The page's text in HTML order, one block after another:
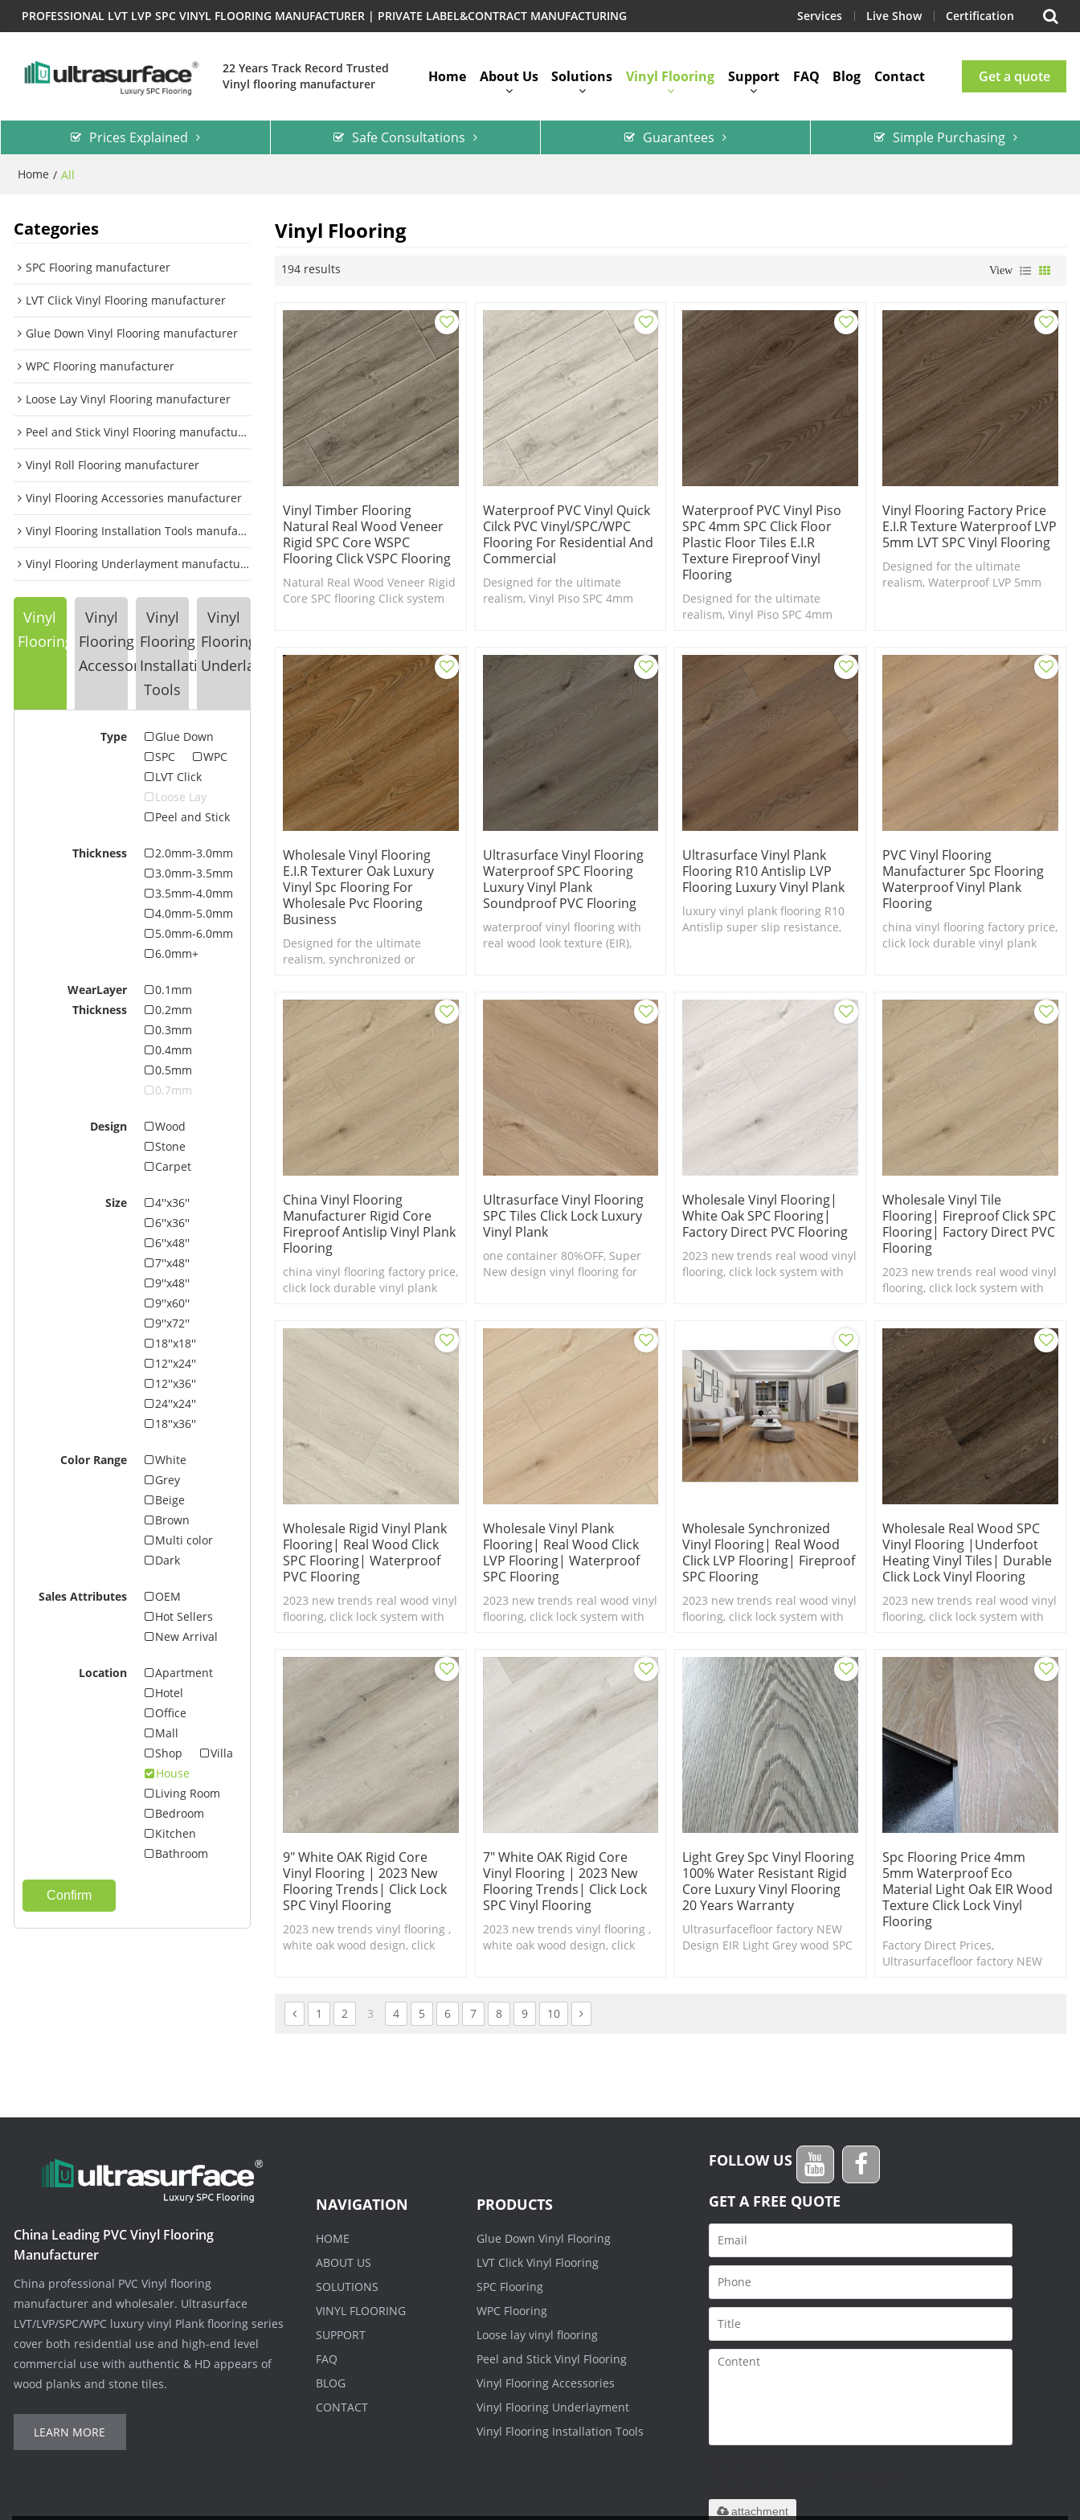
PROFESSIONAL LVT LVP SPC VINYL FLOORING MANUFACTURER | PRIVATE LABEL&CONTRACT MANUFACTURING Services Live Show Certification
22 Years Track Record Trusted
Vinyl flooring manufacturer
Home About Us Solutions Vinyl Flooring Support FAQ Blog Contact Get a quote
Prices Explained Safe Consultations Guarantees Simple Purchasing
Home / All
Categories
SPC Flooring manufacturer
LVT Click Vinyl Flooring manufacturer
Glue Down Vinyl Flooring manufacturer
WPC Flooring manufacturer
Loose Lay Vinyl Flooring manufacturer
Peel and Stick Vinyl Flooring manufacturer
Vinyl Roll Flooring manufacturer
Vinyl Flooring Accessories manufacturer
Vinyl Flooring Installation Tools manufacturer
Vinyl Flooring Underlayment manufacturer
Vinyl
Flooring
Vinyl
Flooring
Accessories
Vinyl
Flooring
Installation
Tools
Vinyl
Flooring
Underlayment
Type
Glue Down
SPC
WPC
LVT Click
Loose Lay
Peel and Stick
Thickness
2.0mm-3.0mm
3.0mm-3.5mm
3.5mm-4.0mm
4.0mm-5.0mm
5.0mm-6.0mm
6.0mm+
WearLayer
Thickness
0.1mm
0.2mm
0.3mm
0.4mm
0.5mm
0.7mm
Design
Wood
Stone
Carpet
Size
4''x36''
6''x36''
6''x48''
7''x48''
9''x48''
9''x60''
9''x72''
18''x18''
12''x24''
12''x36''
24''x24''
18''x36''
Color Range
White
Grey
Beige
Brown
Multi color
Dark
Sales Attributes
OEM
Hot Sellers
New Arrival
Location
Apartment
Hotel
Office
Mall
Shop
Villa
House
Living Room
Bedroom
Kitchen
Bathroom
Confirm
Vinyl Flooring
194 results View
Vinyl Timber Flooring
Natural Real Wood Veneer
Rigid SPC Core WSPC
Flooring Click VSPC Flooring
Natural Real Wood Veneer Rigid
Core SPC flooring Click system
Waterproof PVC Vinyl Quick
Cilck PVC Vinyl/SPC/WPC
Flooring For Residential And
Commercial
Designed for the ultimate
realism, Vinyl Piso SPC 4mm
Waterproof PVC Vinyl Piso
SPC 4mm SPC Click Floor
Plastic Floor Tiles E.I.R
Texture Fireproof Vinyl
Flooring
Designed for the ultimate
realism, Vinyl Piso SPC 4mm
Vinyl Flooring Factory Price
E.I.R Texture Waterproof LVP
5mm LVT SPC Vinyl Flooring
Designed for the ultimate
realism, Waterproof LVP 5mm
Wholesale Vinyl Flooring
E.I.R Texturer Oak Luxury
Vinyl Spc Flooring For
Wholesale Pvc Flooring
Business
Designed for the ultimate
realism, synchronized or
new level.
Ultrasurface Vinyl Flooring
Waterproof SPC Flooring
Luxury Vinyl Plank
Soundproof PVC Flooring
waterproof vinyl flooring with
real wood look texture (EIR),
Ultrasurface Vinyl Plank
Flooring R10 Antislip LVP
Flooring Luxury Vinyl Plank
luxury vinyl plank flooring R10
Antislip super slip resistance,
PVC Vinyl Flooring
Manufacturer Spc Flooring
Waterproof Vinyl Plank
Flooring
china vinyl flooring factory price,
click lock durable vinyl plank
China Vinyl Flooring
Manufacturer Rigid Core
Fireproof Antislip Vinyl Plank
Flooring
china vinyl flooring factory price,
click lock durable vinyl plank
Ultrasurface Vinyl Flooring
SPC Tiles Click Lock Luxury
Vinyl Plank
one container 80%OFF, Super
New design vinyl flooring for
Wholesale Vinyl Flooring|
White Oak SPC Flooring|
Factory Direct PVC Flooring
2023 new trends real wood vinyl
flooring, click lock system with
Wholesale Vinyl Tile
Flooring| Fireproof Click SPC
Flooring| Factory Direct PVC
Flooring
2023 new trends real wood vinyl
flooring, click lock system with
Wholesale Rigid Vinyl Plank
Flooring| Real Wood Click
SPC Flooring| Waterproof
PVC Flooring
2023 new trends real wood vinyl
flooring, click lock system with
Wholesale Vinyl Plank
Flooring| Real Wood Click
LVP Flooring| Waterproof
SPC Flooring
2023 new trends real wood vinyl
flooring, click lock system with
Wholesale Synchronized
Vinyl Flooring| Real Wood
Click LVP Flooring| Fireproof
SPC Flooring
2023 new trends real wood vinyl
flooring, click lock system with
Wholesale Real Wood SPC
Vinyl Flooring |underfoot
Heating Vinyl Tiles| Durable
Click Lock Vinyl Flooring
2023 new trends real wood vinyl
flooring, click lock system with
9" White OAK Rigid Core
Vinyl Flooring | 2023 New
Flooring Trends| Click Lock
SPC Vinyl Flooring
2023 new trends vinyl flooring ,
white oak wood design, click
7" White OAK Rigid Core
Vinyl Flooring | 2023 New
Flooring Trends| Click Lock
SPC Vinyl Flooring
2023 new trends vinyl flooring ,
white oak wood design, click
Light Grey Spc Vinyl Flooring
100% Water Resistant Rigid
Core Luxury Vinyl Flooring
20 Years Warranty
Ultrasurfacefloor factory NEW
Design EIR Light Grey wood SPC
Spc Flooring Price 4mm
5mm Waterproof Eco
Material Light Oak EIR Wood
Texture Click Lock Vinyl
Flooring
Factory Direct Prices,
Ultrasurfacefloor factory NEW
1 2 3 4 5 6 7 8 9 10
China Leading PVC Vinyl Flooring
Manufacturer
China professional PVC Vinyl flooring
manufacturer and wholesaler. Ultrasurface
LVT/LVP/SPC/WPC luxury vinyl Plank flooring series
cover both residential use and high-end level
commercial use with authentic & HD appears of
wood planks and stone tiles.
LEARN MORE
NAVIGATION
HOME
ABOUT US
SOLUTIONS
VINYL FLOORING
SUPPORT
FAQ
BLOG
CONTACT
PRODUCTS
Glue Down Vinyl Flooring
LVT Click Vinyl Flooring
SPC Flooring
WPC Flooring
Loose lay vinyl flooring
Peel and Stick Vinyl Flooring
Vinyl Flooring Accessories
Vinyl Flooring Underlayment
Vinyl Flooring Installation Tools
FOLLOW US
GET A FREE QUOTE
attachment